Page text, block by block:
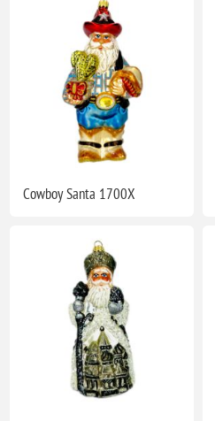
Cowboy Santa 1700X